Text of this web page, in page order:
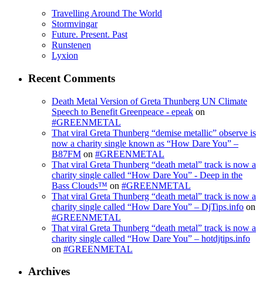
Travelling Around The World
Stormvingar
Future. Present. Past
Runstenen
Lyxion
Recent Comments
Death Metal Version of Greta Thunberg UN Climate
Speech to Benefit Greenpeace - epeak on
#GREENMETAL
That viral Greta Thunberg “demise metallic” observe is
now a charity single known as “How Dare You” –
B87FM on #GREENMETAL
That viral Greta Thunberg “death metal” track is now a
charity single called “How Dare You” - Deep in the
Bass Clouds™ on #GREENMETAL
That viral Greta Thunberg “death metal” track is now a
charity single called “How Dare You” – DjTips.info on
#GREENMETAL
That viral Greta Thunberg “death metal” track is now a
charity single called “How Dare You” – hotdjtips.info
on #GREENMETAL
Archives